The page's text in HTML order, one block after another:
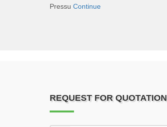
Pressu Continue
REQUEST FOR QUOTATION